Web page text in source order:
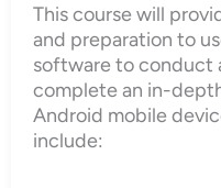
This course will
and preparation to
software to conduct
complete an in-
Android mobile
include: